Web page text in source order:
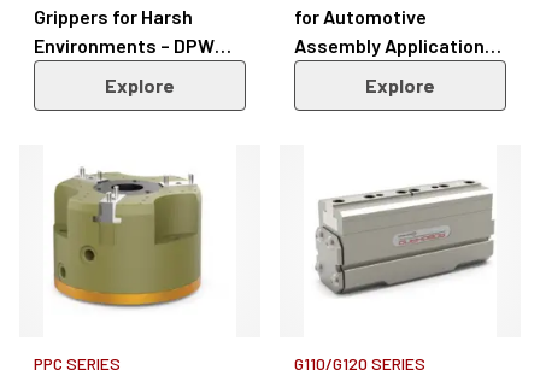
Grippers for Harsh
Environments – DPW
Explore
for Automotive
Assembly Applications
– RP Series 5/10
Explore
PPC SERIES G110/G120 SERIES